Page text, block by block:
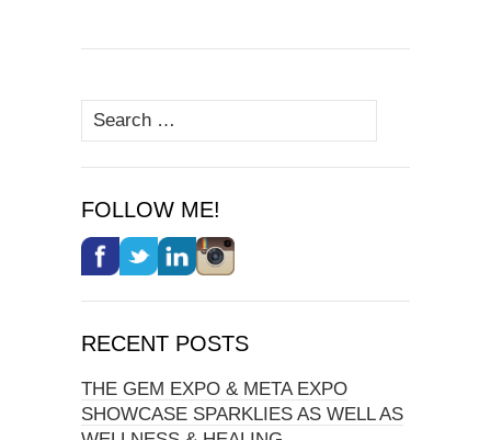
Search
for:
FOLLOW ME!
RECENT POSTS
THE GEM EXPO & META EXPO
SHOWCASE SPARKLIES AS WELL AS